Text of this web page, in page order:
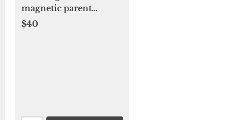
magnetic parent
favorite footie
$40